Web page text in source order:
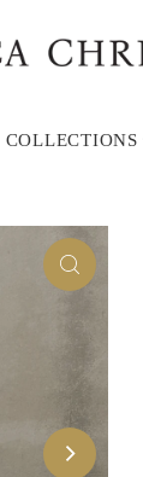
COLLECTIONS